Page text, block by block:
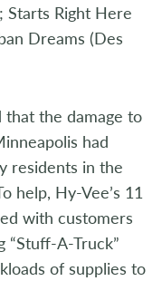
Starts Right Here
Dreams (Des
that the damage to
had
residents in the
help, Hy-Vee’s 11
with customers
“Stuff-A-Truck”
of supplies to